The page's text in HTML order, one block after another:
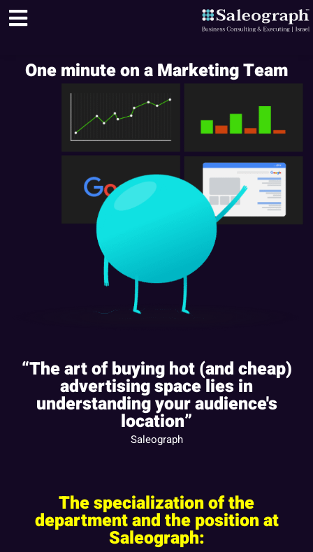
One minute on a Marketing Team
“The art of buying hot (and cheap)
advertising space lies in
understanding your audience's
location”
Saleograph
The specialization of the
department and the position at
Saleograph: